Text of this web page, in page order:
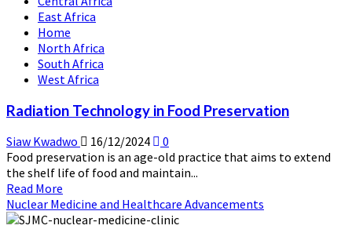
Station:
South
Africa’s
Beacon
of
Energy
East Africa
Home
North Africa
South Africa
West Africa
Radiation Technology in Food Preservation
Siaw Kwadwo 16/12/2024
0
Food preservation is an age-old practice that aims to extend
the shelf life of food and maintain...
Read More
more
about
Nuclear Medicine and Healthcare Advancements